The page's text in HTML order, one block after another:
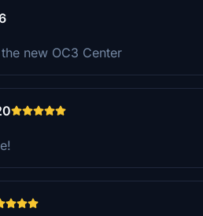
new OC3 Center